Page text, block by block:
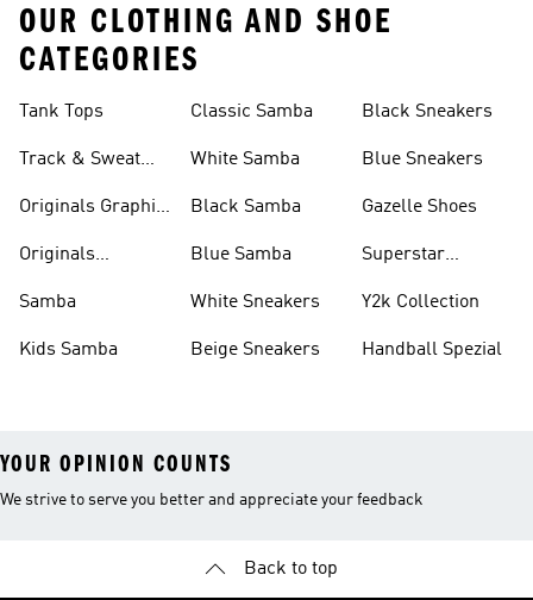
OUR CLOTHING AND SHOE
CATEGORIES
Tank Tops
Track & Sweat
Originals Graphic
Originals
Samba
Kids Samba
Classic Samba
White Samba
Black Samba
Blue Samba
White Sneakers
Beige Sneakers
Black Sneakers
Blue Sneakers
Gazelle Shoes
Superstar
Y2k Collection
Handball Spezial
YOUR OPINION COUNTS
We strive to serve you better and appreciate your feedback
Back to top